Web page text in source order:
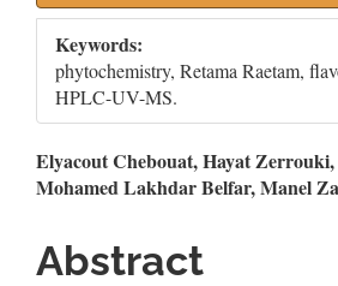
Sidebar
Keywords:
phytochemistry, Retama Raetam,
HPLC-UV-MS.
Main
Content
Elyacout Chebouat, Hayat
Mohamed Lakhdar Belfar, Manel
Abstract